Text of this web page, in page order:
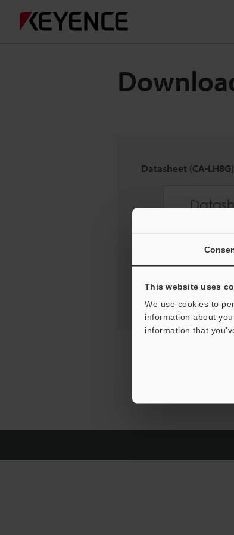
This website uses
We use cookies to
information about
information that
Datasheet (CA-LH8G)